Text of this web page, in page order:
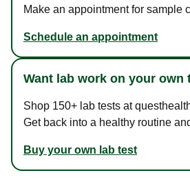
Make an appointment for sample
Schedule an appointment
Want lab work on your
Shop 150+ lab tests at
Get back into a healthy routine
Buy your own lab test